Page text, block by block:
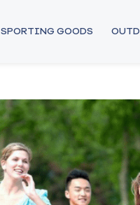
SPORTING GOODS